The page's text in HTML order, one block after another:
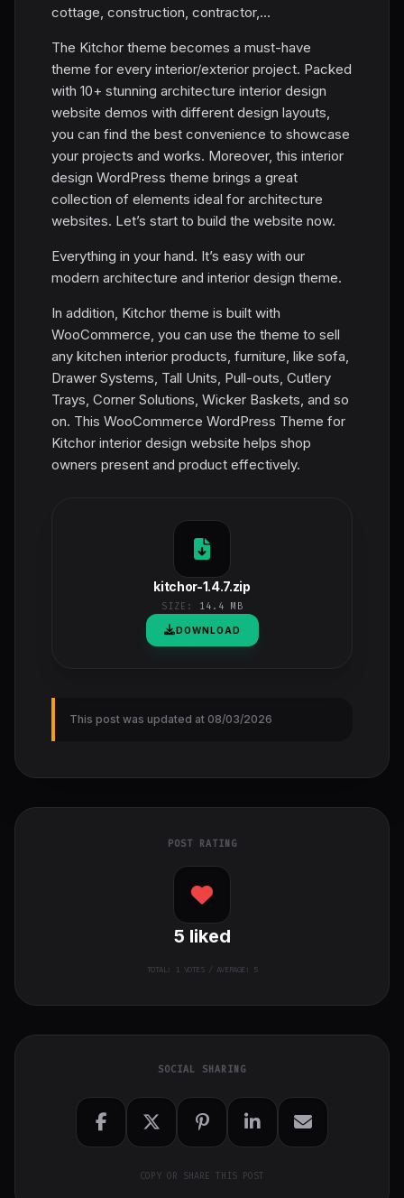
cottage, construction, contractor,...
The Kitchor theme becomes a must-have
theme for every interior/exterior project. Packed
with 10+ stunning architecture interior design
website demos with different design layouts,
you can find the best convenience to showcase
your projects and works. Moreover, this interior
design WordPress theme brings a great
collection of elements ideal for architecture
websites. Let’s start to build the website now.
Everything in your hand. It’s easy with our
modern architecture and interior design theme.
In addition, Kitchor theme is built with
WooCommerce, you can use the theme to sell
any kitchen interior products, furniture, like sofa,
Drawer Systems, Tall Units, Pull-outs, Cutlery
Trays, Corner Solutions, Wicker Baskets, and so
on. This WooCommerce WordPress Theme for
Kitchor interior design website helps shop
owners present and product effectively.
kitchor-1.4.7.zip
SIZE: 14.4 MB
DOWNLOAD
This post was updated at 08/03/2026
POST RATING
5 liked
TOTAL: 1VOTES / AVERAGE: 5
SOCIAL SHARING
COPY OR SHARE THIS POST